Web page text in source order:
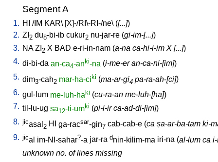
Segment A
1. HI /IM KAR\ [X]-/RI\-RI-/ne\ ([...])
2. ZI 2 du8-bi-ib cukur2 nu-jar-re (gi-im-[...])
3. NA ZI 2 X BAD e-ri-in-nam (a-na ca-hi-i-im X [...])
4. di-bi-da an-ca4-anki-na (i-me-er an-ca-ni-[im])
5. dim3-cah2 mar-ha-ciki (ma-ar-gi4 pa-ra-ah-[ci])
6. gul-lum me-luh-haki (cu-ra-an me-luh-[ha])
7. til-lu-ug sa12-ti-umki (pi-i-ir ca-ad-di-[im])
8. jicasal 2 HI ga-racsar-gin7 cab-cab-e (ca ṣa-ar-ba-tam ki-
9. jical im-NI-sahar?-a jar-ra dnin-kilim-ma iri-na (al-lum ca
unknown no. of lines missing